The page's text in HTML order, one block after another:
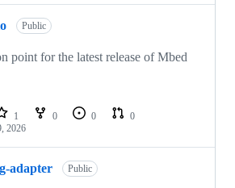
Public
point for the latest release of Mbed
1 0 0
0
2026
adapter Public